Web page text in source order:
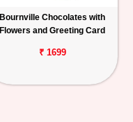
Bournville Chocolates with
Flowers and Greeting Card
₹ 1699